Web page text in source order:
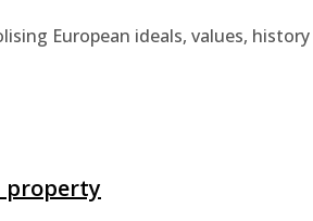
European ideals, values,
property